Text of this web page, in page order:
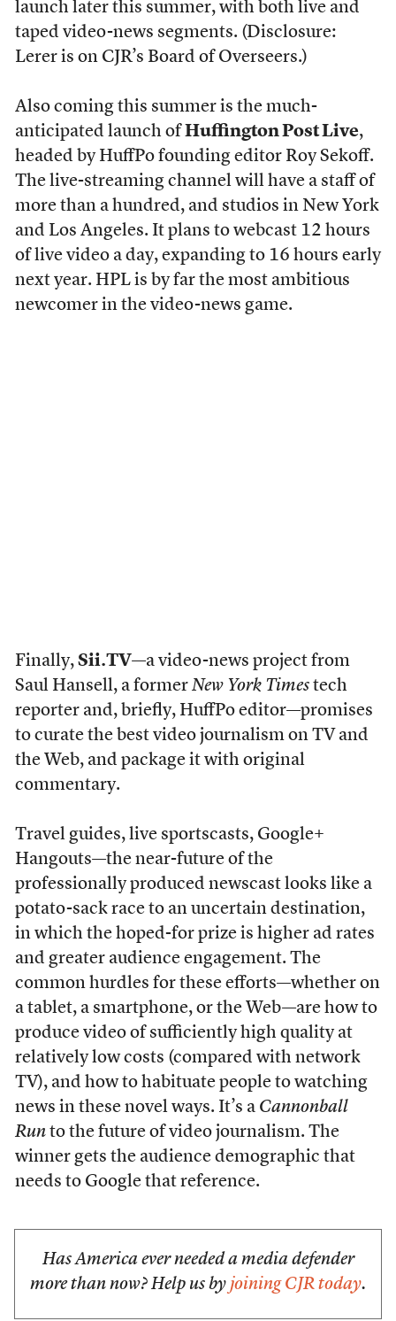
launch later this summer, with both live and
taped video-news segments. (Disclosure:
Lerer is on CJR’s Board of Overseers.)
Also coming this summer is the much-
anticipated launch ofHuffington Post Live,
headed by HuffPo founding editor Roy Sekoff.
The live-streaming channel will have a staff of
more than a hundred, and studios in New York
and Los Angeles. It plans to webcast 12 hours
of live video a day, expanding to 16 hours early
next year. HPL is by far the most ambitious
newcomer in the video-news game.
Finally, Sii.TV—a video-news project from
Saul Hansell, a former New York Timestech
reporter and, briefly, HuffPo editor—promises
to curate the best video journalism on TV and
the Web, and package it with original
commentary.
Travel guides, live sportscasts, Google+
Hangouts—the near-future of the
professionally produced newscast looks like a
potato-sack race to an uncertain destination,
in which the hoped-for prize is higher ad rates
and greater audience engagement. The
common hurdles for these efforts—whether on
a tablet, a smartphone, or the Web—are how to
produce video of sufficiently high quality at
relatively low costs (compared with network
TV), and how to habituate people to watching
news in these novel ways. It’s a Cannonball
Runto the future of video journalism. The
winner gets the audience demographic that
needs to Google that reference.
Has America ever needed a media defender
more than now? Help us by joining CJR today.